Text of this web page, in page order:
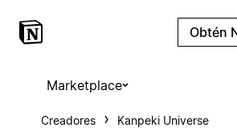
Obtén
Marketplace
Creadores Kanpeki Universe